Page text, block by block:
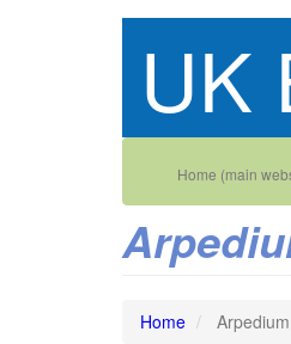
UK
Main
navigation
Home (main
User
account
menu
Home